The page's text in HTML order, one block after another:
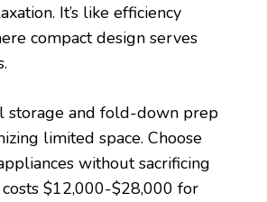
It’s like efficiency
compact design serves
storage and fold-down prep
limited space. Choose
without sacrificing
$12,000-$28,000 for